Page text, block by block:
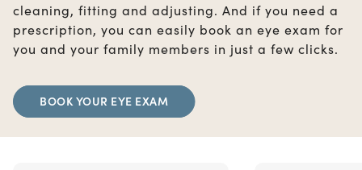
cleaning, fitting and adjusting. And if you need a
prescription, you can easily book an eye exam for
you and your family members in just a few clicks.
BOOK YOUR EYE EXAM